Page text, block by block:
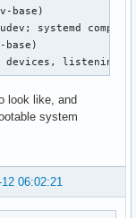
base)
systemd
listening
look like, and
system
06:02:21